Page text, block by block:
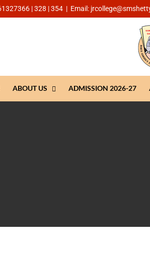
| 328 | 354 | Email:
ABOUT US ADMISSION 2026-27